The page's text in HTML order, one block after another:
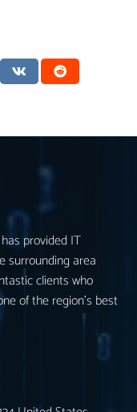
provided IT
surrounding area
clients who
of the region’s best